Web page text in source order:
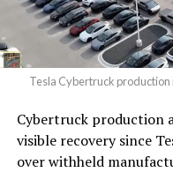
The setup made the
had climbed to roughly
Tesla Cybertruck
Cybertruck production
visible recovery since
over withheld